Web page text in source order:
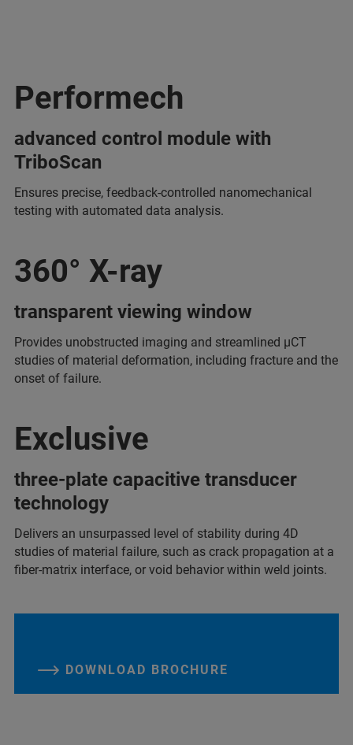
Performech
advanced control module with
TriboScan
Ensures precise, feedback-controlled nanomechanical
testing with automated data analysis.
360° X-ray
transparent viewing window
Provides unobstructed imaging and streamlined μCT
studies of material deformation, including fracture and the
onset of failure.
Exclusive
three-plate capacitive transducer
technology
Delivers an unsurpassed level of stability during 4D
studies of material failure, such as crack propagation at a
fiber-matrix interface, or void behavior within weld joints.
DOWNLOAD BROCHURE